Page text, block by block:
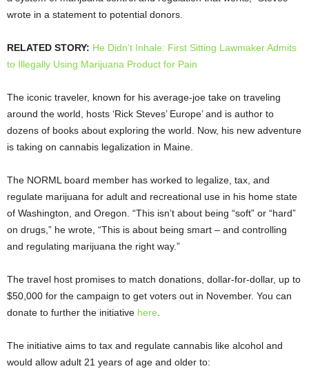
wrote in a statement to potential donors.
RELATED STORY: He Didn’t Inhale: First Sitting Lawmaker Admits
to Illegally Using Marijuana Product for Pain
The iconic traveler, known for his average-joe take on traveling
around the world, hosts ‘Rick Steves’ Europe’ and is author to
dozens of books about exploring the world. Now, his new adventure
is taking on cannabis legalization in Maine.
The NORML board member has worked to legalize, tax, and
regulate marijuana for adult and recreational use in his home state
of Washington, and Oregon. “This isn’t about being “soft” or “hard”
on drugs,” he wrote, “This is about being smart – and controlling
and regulating marijuana the right way.”
The travel host promises to match donations, dollar-for-dollar, up to
$50,000 for the campaign to get voters out in November. You can
donate to further the initiative here
The initiative aims to tax and regulate cannabis like alcohol and
would allow adult 21 years of age and older to: